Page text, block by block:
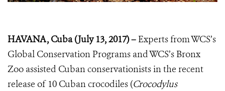
HAVANA, Cuba (July 13, 2017) – Experts from WCS’s
Global Conservation Programs and WCS’s Bronx
Zoo assisted Cuban conservationists in the recent
release of 10 Cuban crocodiles (Crocodylus